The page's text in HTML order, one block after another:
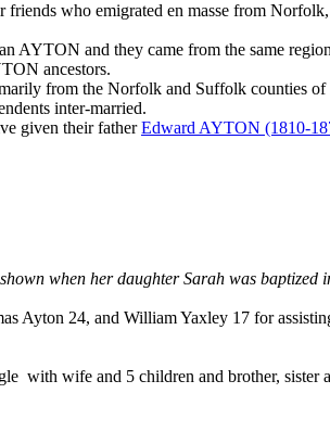
friends who emigrated en masse from
AYTON and they came from the same
ancestors.
from the Norfolk and Suffolk counties
inter-married.
given their fatherEdward AYTON (1810-
when her daughter Sarah was
Ayton 24, and William Yaxley 17 for
with wife and 5 children and brother,